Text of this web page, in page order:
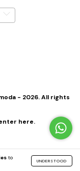
to
UNDERSTOOD
- 2026. All rights
here.